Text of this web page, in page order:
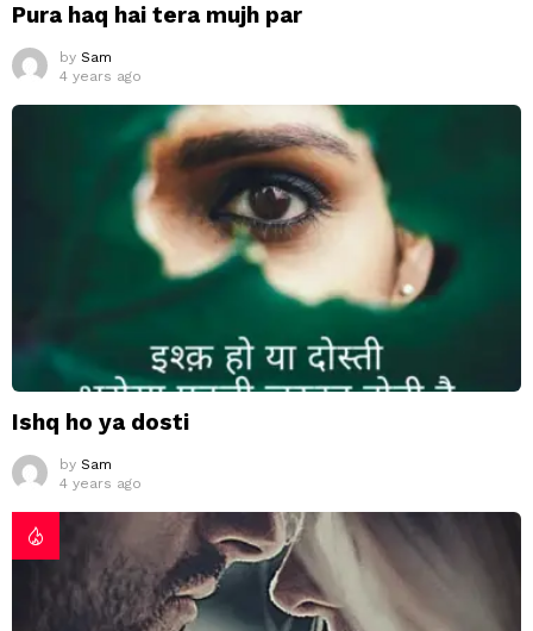
Pura haq hai tera mujh par
by Sam
4 years ago
Ishq ho ya dosti
by Sam
4 years ago